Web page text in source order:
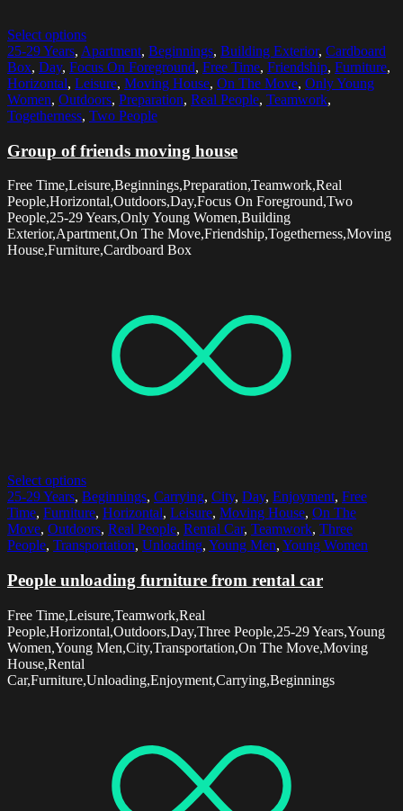
Select options
25-29 Years, Apartment, Beginnings, Building Exterior, Cardboard
Box, Day, Focus On Foreground, Free Time, Friendship, Furniture,
Horizontal, Leisure, Moving House, On The Move, Only Young
Women, Outdoors, Preparation, Real People, Teamwork,
Togetherness, Two People
Group of friends moving house
Free Time,Leisure,Beginnings,Preparation,Teamwork,Real
People,Horizontal,Outdoors,Day,Focus On Foreground,Two
People,25-29 Years,Only Young Women,Building
Exterior,Apartment,On The Move,Friendship,Togetherness,Moving
House,Furniture,Cardboard Box
Select options
25-29 Years, Beginnings, Carrying, City, Day, Enjoyment, Free
Time, Furniture, Horizontal, Leisure, Moving House, On The
Move, Outdoors, Real People, Rental Car, Teamwork, Three
People, Transportation, Unloading, Young Men, Young Women
People unloading furniture from rental car
Free Time,Leisure,Teamwork,Real
People,Horizontal,Outdoors,Day,Three People,25-29 Years,Young
Women,Young Men,City,Transportation,On The Move,Moving
House,Rental
Car,Furniture,Unloading,Enjoyment,Carrying,Beginnings